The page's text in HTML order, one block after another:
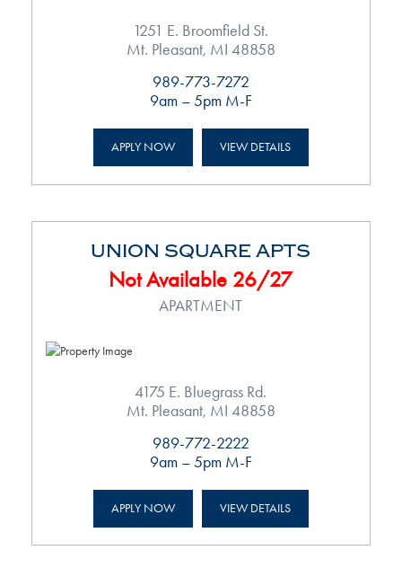
1251 E. Broomfield St.
Mt. Pleasant, MI 48858
989-773-7272
9am – 5pm M-F
APPLY NOW VIEW DETAILS
UNION SQUARE APTS
Not Available 26/27
APARTMENT
4175 E. Bluegrass Rd.
Mt. Pleasant, MI 48858
989-772-2222
9am – 5pm M-F
APPLY NOW VIEW DETAILS